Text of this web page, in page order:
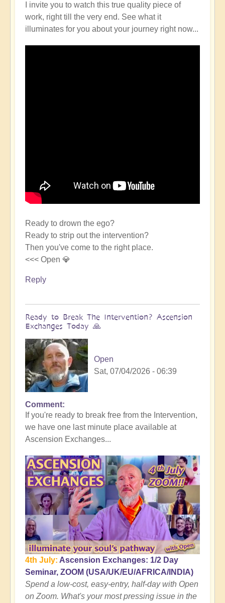
I invite you to watch this true quality piece of
work, right till the very end. See what it
illuminates for you about your journey right now...
Ready to drown the ego?
Ready to strip out the intervention?
Then you've come to the right place.
<<< Open 💎
Reply
Ready to Break The Intervention? Ascension
Exchanges Today 🙏
Open
Sat, 07/04/2026 - 06:39
In
reply
to
Here's
where
the
Tall
Whites
Get
You
👻
by
Open
Comment
If you're ready to break free from the Intervention,
we have one last minute place available at
Ascension Exchanges...
4th July: Ascension Exchanges: 1/2 Day
Seminar, ZOOM (USA/UK/EU/AFRICA/INDIA)
Spend a low-cost, easy-entry, half-day with Open
on Zoom. What's your most pressing issue in the